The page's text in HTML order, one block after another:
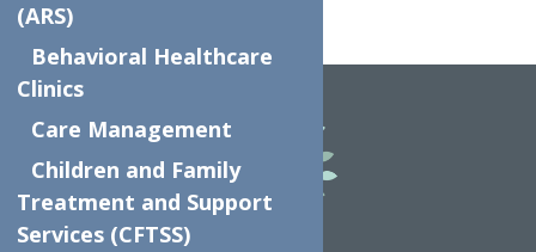
Home News Pregnant to Parent
(ARS)
Behavioral Healthcare
Clinics
Care Management
Children and Family
Treatment and Support
Services (CFTSS)